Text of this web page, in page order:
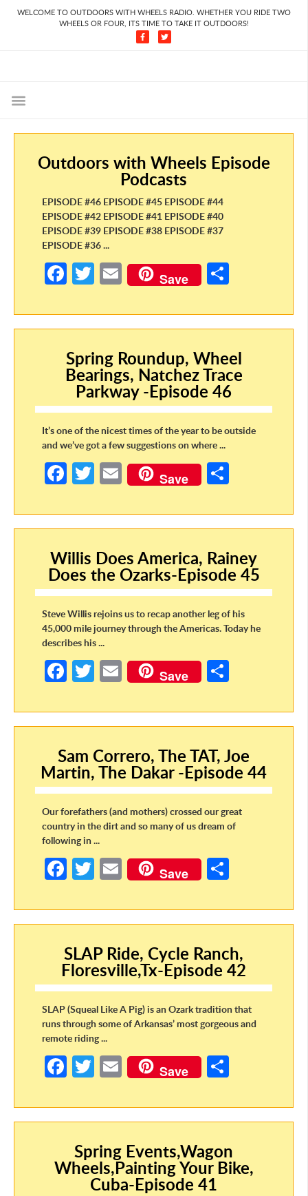
WELCOME TO OUTDOORS WITH WHEELS RADIO. WHETHER YOU RIDE TWO
WHEELS OR FOUR, ITS TIME TO TAKE IT OUTDOORS!
Outdoors with Wheels Episode
Podcasts
EPISODE #46 EPISODE #45 EPISODE #44
EPISODE #42 EPISODE #41 EPISODE #40
EPISODE #39 EPISODE #38 EPISODE #37
EPISODE #36 ...
Fa
b
o
o
k
T
itt
er
E
m
ail
Save
ar
e
Spring Roundup, Wheel
Bearings, Natchez Trace
Parkway -Episode 46
It’s one of the nicest times of the year to be outside
and we’ve got a few suggestions on where ...
Fa
b
o
o
k
T
itt
er
E
m
ail
Save
ar
e
Willis Does America, Rainey
Does the Ozarks-Episode 45
Steve Willis rejoins us to recap another leg of his
45,000 mile journey through the Americas. Today he
describes his ...
Fa
b
o
o
k
T
itt
er
E
m
ail
Save
ar
e
Sam Correro, The TAT, Joe
Martin, The Dakar -Episode 44
Our forefathers (and mothers) crossed our great
country in the dirt and so many of us dream of
following in ...
Fa
b
o
o
k
T
itt
er
E
m
ail
Save
ar
e
SLAP Ride, Cycle Ranch,
Floresville,Tx-Episode 42
SLAP (Squeal Like A Pig) is an Ozark tradition that
runs through some of Arkansas’ most gorgeous and
remote riding ...
Fa
b
o
o
k
T
itt
er
E
m
ail
Save
ar
e
Spring Events,Wagon
Wheels,Painting Your Bike,
Cuba-Episode 41